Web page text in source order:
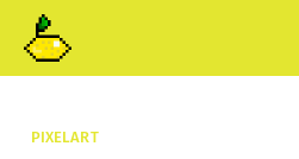
PIXELART